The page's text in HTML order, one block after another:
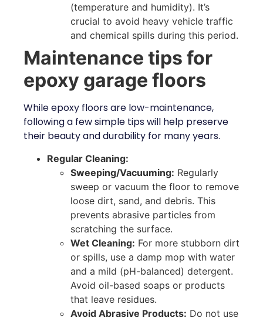
(temperature and humidity). It’s
crucial to avoid heavy vehicle traffic
and chemical spills during this period.
Maintenance tips for
epoxy garage floors
While epoxy floors are low-maintenance,
following a few simple tips will help preserve
their beauty and durability for many years.
Regular Cleaning:
Sweeping/Vacuuming: Regularly
sweep or vacuum the floor to remove
loose dirt, sand, and debris. This
prevents abrasive particles from
scratching the surface.
Wet Cleaning: For more stubborn dirt
or spills, use a damp mop with water
and a mild (pH-balanced) detergent.
Avoid oil-based soaps or products
that leave residues.
Avoid Abrasive Products: Do not use